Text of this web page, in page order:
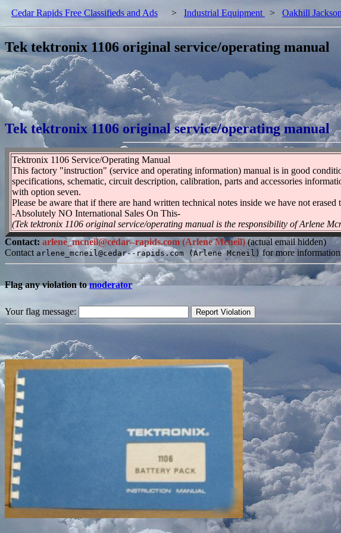
Cedar Rapids Free Classifieds and Ads > Industrial Equipment > Oakhill Jackson
Tek tektronix 1106 original service/operating manual
Tek tektronix 1106 original service/operating manual
Tektronix 1106 Service/Operating Manual
This factory "instruction" (service and operating information) manual is in good
specifications, schematic, circuit description, calibration, parts and accessories
with option seven.
Please be aware that if there are hand written technical notes inside we have not
-Absolutely NO International Sales On This-
(Tek tektronix 1106 original service/operating manual is the responsibility of Arlene
Contact: arlene_mcneil@cedar--rapids.com (Arlene Mcneil)(actual email hidden)
Contact arlene_mcneil@cedar--rapids.com (Arlene Mcneil) for more
Flag any violation tomoderator
Your flag message: